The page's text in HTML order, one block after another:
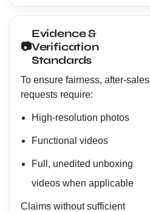
📷
Evidence &
Verification
Standards
To ensure fairness, after-sales
requests require:
High-resolution photos
Functional videos
Full, unedited unboxing
videos when applicable
Claims without sufficient